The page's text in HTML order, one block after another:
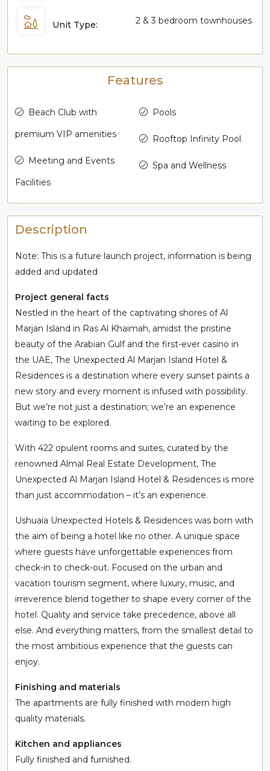
Unit Type: 2 & 3 bedroom townhouses
Features
Beach Club with
premium VIP amenities
Meeting and Events
Facilities
Pools
Rooftop Infinity Pool
Spa and Wellness
Description
Note: This is a future launch project, information is being
added and updated
Project general facts
Nestled in the heart of the captivating shores of Al
Marjan Island in Ras Al Khaimah, amidst the pristine
beauty of the Arabian Gulf and the first-ever casino in
the UAE, The Unexpected Al Marjan Island Hotel &
Residences is a destination where every sunset paints a
new story and every moment is infused with possibility.
But we’re not just a destination; we’re an experience
waiting to be explored.
With 422 opulent rooms and suites, curated by the
renowned Almal Real Estate Development, The
Unexpected Al Marjan Island Hotel & Residences is more
than just accommodation – it’s an experience.
Ushuaïa Unexpected Hotels & Residences was born with
the aim of being a hotel like no other. A unique space
where guests have unforgettable experiences from
check-in to check-out. Focused on the urban and
vacation tourism segment, where luxury, music, and
irreverence blend together to shape every corner of the
hotel. Quality and service take precedence, above all
else. And everything matters, from the smallest detail to
the most ambitious experience that the guests can
enjoy.
Finishing and materials
The apartments are fully finished with modern high
quality materials.
Kitchen and appliances
Fully finished and furnished.